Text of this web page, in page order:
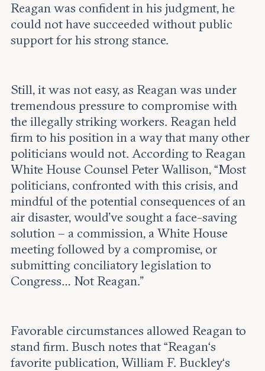
Reagan was confident in his judgment, he
could not have succeeded without public
support for his strong stance.
Still, it was not easy, as Reagan was under
tremendous pressure to compromise with
the illegally striking workers. Reagan held
firm to his position in a way that many other
politicians would not. According to Reagan
White House Counsel Peter Wallison, “Most
politicians, confronted with this crisis, and
mindful of the potential consequences of an
air disaster, would’ve sought a face-saving
solution – a commission, a White House
meeting followed by a compromise, or
submitting conciliatory legislation to
Congress… Not Reagan.”
Favorable circumstances allowed Reagan to
stand firm. Busch notes that “Reagan‘s
favorite publication, William F. Buckley‘s